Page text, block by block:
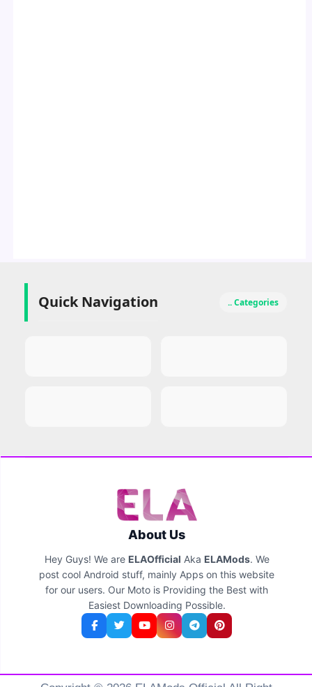
Quick Navigation .. Categories
About Us
Hey Guys! We are ELAOfficial Aka ELAMods. We
post cool Android stuff, mainly Apps on this website
for our users. Our Moto is Providing the Best with
Easiest Downloading Possible.